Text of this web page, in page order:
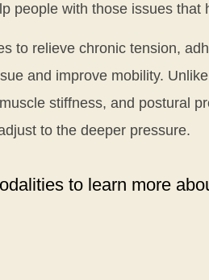
people with those issues that
to relieve chronic tension,
and improve mobility.
stiffness, and postural
to the deeper pressure.
to learn more